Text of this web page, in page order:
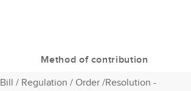
Method of contribution
Bill / Regulation / Order /Resolution -